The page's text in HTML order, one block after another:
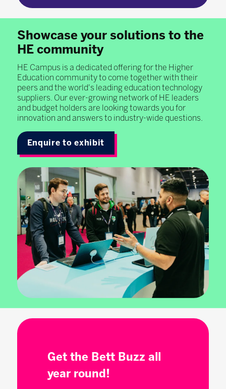
Showcase your solutions to the
HE community
HE Campus is a dedicated offering for the Higher
Education community to come together with their
peers and the world's leading education technology
suppliers. Our ever-growing network of HE leaders
and budget holders are looking towards you for
innovation and answers to industry-wide questions.
Enquire to exhibit
Get the Bett Buzz all
year round!